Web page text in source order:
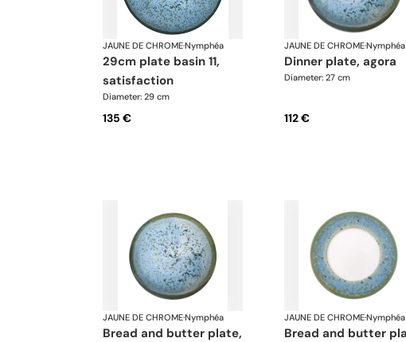
JAUNE DE CHROME·Nymphéa
29cm plate basin 11,
satisfaction
Diameter: 29 cm
135 €
JAUNE DE CHROME·Nymphéa
dinner plate, agora
Diameter: 27 cm
112 €
JAUNE DE CHROME·Nymphéa
bread and butter plate,
JAUNE DE CHROME·Nymphéa
bread and butter plate,